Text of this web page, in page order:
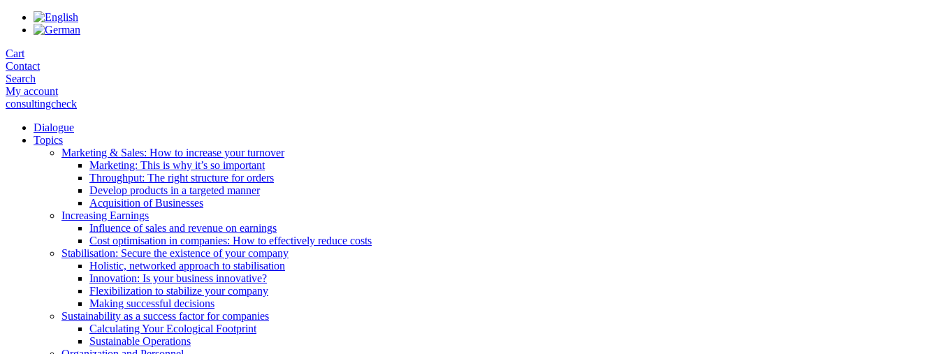
Skip
content
Cart
Contact
Search
My account
consultingcheck
Dialogue
Topics
Marketing & Sales: How to increase your turnover
Marketing: This is why it’s so important
Throughput: The right structure for orders
Develop products in a targeted manner
Acquisition of Businesses
Increasing Earnings
Influence of sales and revenue on earnings
Cost optimisation in companies: How to effectively reduce costs
Stabilisation: Secure the existence of your company
Holistic, networked approach to stabilisation
Innovation: Is your business innovative?
Flexibilization to stabilize your company
Making successful decisions
Sustainability as a success factor for companies
Calculating Your Ecological Footprint
Sustainable Operations